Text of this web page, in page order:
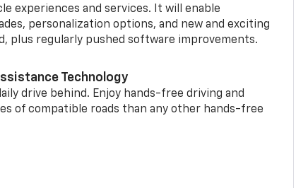
experiences and services. It will enable
personalization options, and new and exciting
plus regularly pushed software improvements.
Technology
drive behind. Enjoy hands-free driving and
of compatible roads than any other hands-free